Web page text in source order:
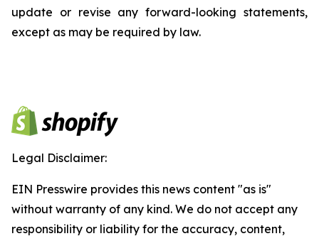
update or revise any forward-looking statements,
except as may be required by law.
Legal Disclaimer:
EIN Presswire provides this news content "as is"
without warranty of any kind. We do not accept any
responsibility or liability for the accuracy, content,